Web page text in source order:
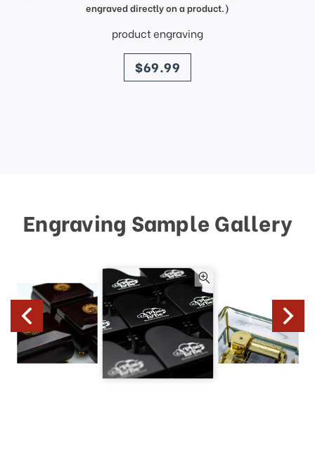
engraved directly on a product.)
product engraving
price
$69.99
Engraving Sample Gallery